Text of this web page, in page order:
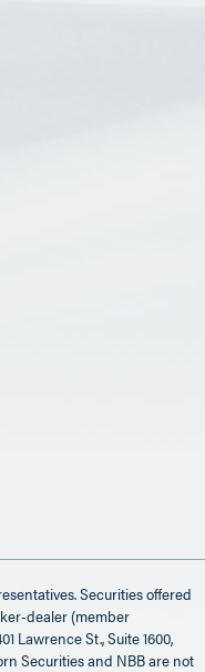
Securities offered
dealer (member
Lawrence St., Suite 1600,
Securities and NBB are not